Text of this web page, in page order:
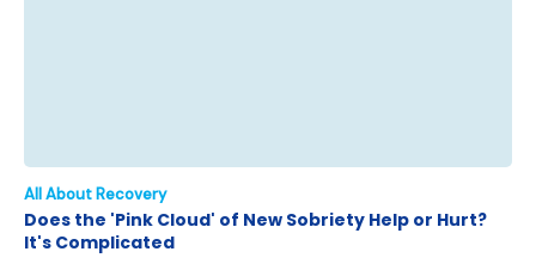
All About Recovery
Does the 'Pink Cloud' of New Sobriety Help or Hurt?
It's Complicated